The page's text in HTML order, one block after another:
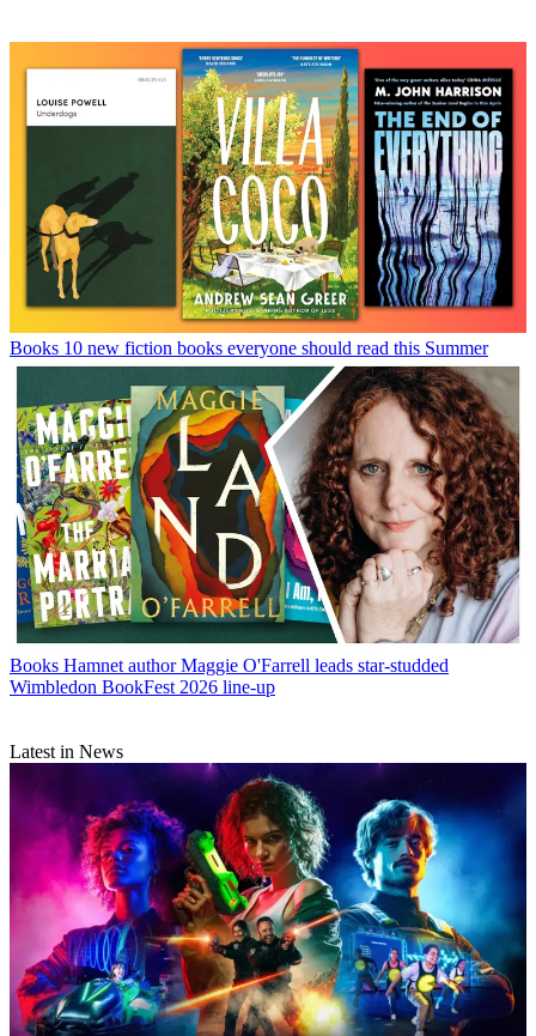
Books 10 new fiction books everyone should read this Summer
Books Hamnet author Maggie O'Farrell leads star-studded
Wimbledon BookFest 2026 line-up
Latest in News